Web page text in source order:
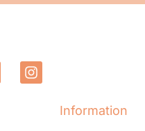
Information